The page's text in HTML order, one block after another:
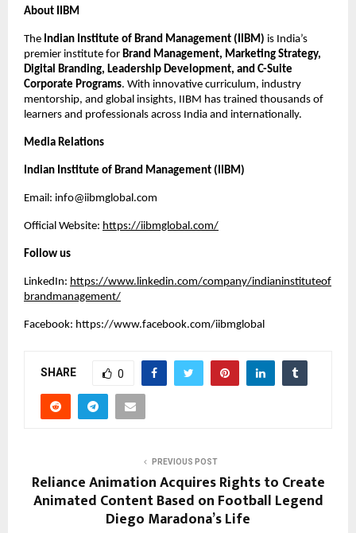
About IIBM
The Indian Institute of Brand Management (IIBM) is India’s
premier institute for Brand Management, Marketing Strategy,
Digital Branding, Leadership Development, and C-Suite
Corporate Programs. With innovative curriculum, industry
mentorship, and global insights, IIBM has trained thousands of
learners and professionals across India and internationally.
Media Relations
Indian Institute of Brand Management (IIBM)
Email: info@iibmglobal.com
Official Website: https://iibmglobal.com/
Follow us
LinkedIn: https://www.linkedin.com/company/indianinstituteof
brandmanagement/
Facebook: https://www.facebook.com/iibmglobal
SHARE 0
PREVIOUS POST
Reliance Animation Acquires Rights to Create
Animated Content Based on Football Legend
Diego Maradona’s Life